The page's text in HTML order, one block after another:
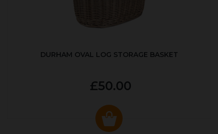
DURHAM OVAL LOG STORAGE BASKET
£50.00